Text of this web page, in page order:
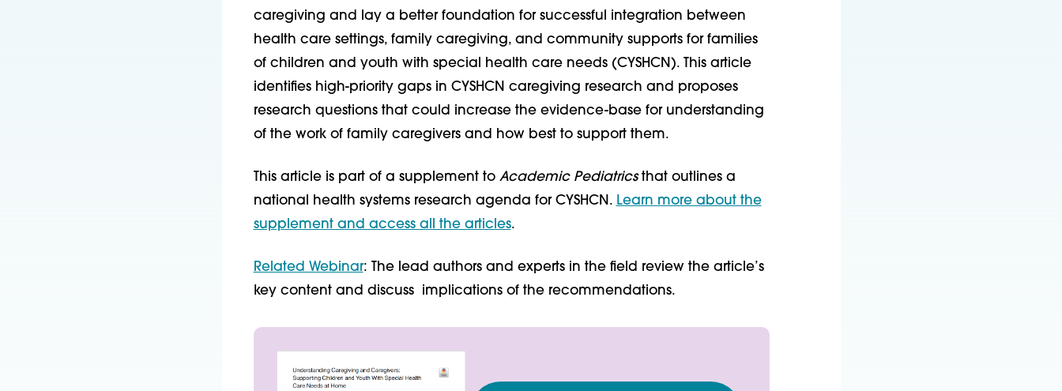
caregiving and lay a better foundation for successful integration between
health care settings, family caregiving, and community supports for families
of children and youth with special health care needs (CYSHCN). This article
identifies high-priority gaps in CYSHCN caregiving research and proposes
research questions that could increase the evidence-base for understanding
of the work of family caregivers and how best to support them.
This article is part of a supplement to Academic Pediatricsthat outlines a
national health systems research agenda for CYSHCN. Learn more about the
supplement and access all the articles.
Related Webinar: The lead authors and experts in the field review the article’s
key content and discuss implications of the recommendations.